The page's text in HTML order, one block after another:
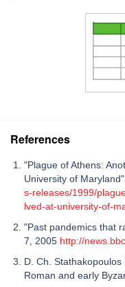
References
"Plague of Athens:
University of Maryland".
s-releases/1999/
lved-at-university-of-
"Past pandemics that
7, 2005 http://
D. Ch.
Roman and early